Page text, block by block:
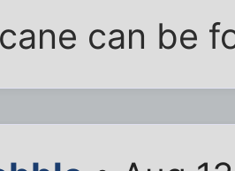
can be